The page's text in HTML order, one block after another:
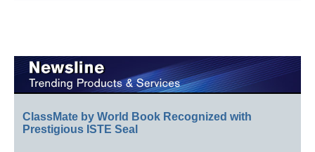
ClassMate by World Book Recognized with
Prestigious ISTE Seal